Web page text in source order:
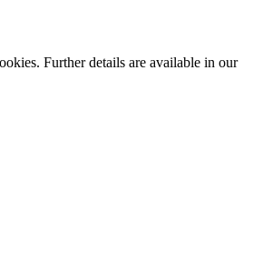
Further details are available in our